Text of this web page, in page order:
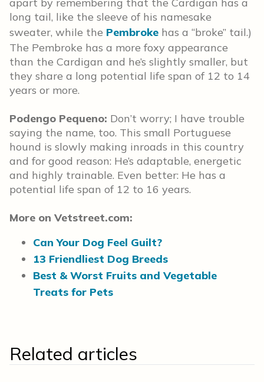
long tail, like the sleeve of his namesake
sweater, while the Pembroke has a “broke” tail.)
The Pembroke has a more foxy appearance
than the Cardigan and he’s slightly smaller, but
they share a long potential life span of 12 to 14
years or more.
Podengo Pequeno: Don’t worry; I have trouble
saying the name, too. This small Portuguese
hound is slowly making inroads in this country
and for good reason: He’s adaptable, energetic
and highly trainable. Even better: He has a
potential life span of 12 to 16 years.
More on Vetstreet.com:
Can Your Dog Feel Guilt?
13 Friendliest Dog Breeds
Best & Worst Fruits and Vegetable
Treats for Pets
Related articles